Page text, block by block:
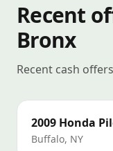
Recent
Bronx
Recent cash
2009 Honda
Buffalo, NY